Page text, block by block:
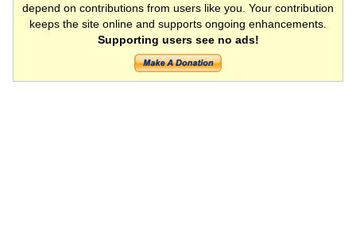
depend on contributions from users like you. Your contribution
keeps the site online and supports ongoing enhancements.
Supporting users see no ads!